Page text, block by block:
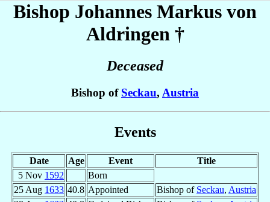
Bishop Johannes Markus von
Aldringen †
Deceased
Bishop of Seckau, Austria
Events
Date Age Event
Title
5 Nov 1592
Born
25 Aug 1633 40.8 Appointed Bishop of Seckau, Austria